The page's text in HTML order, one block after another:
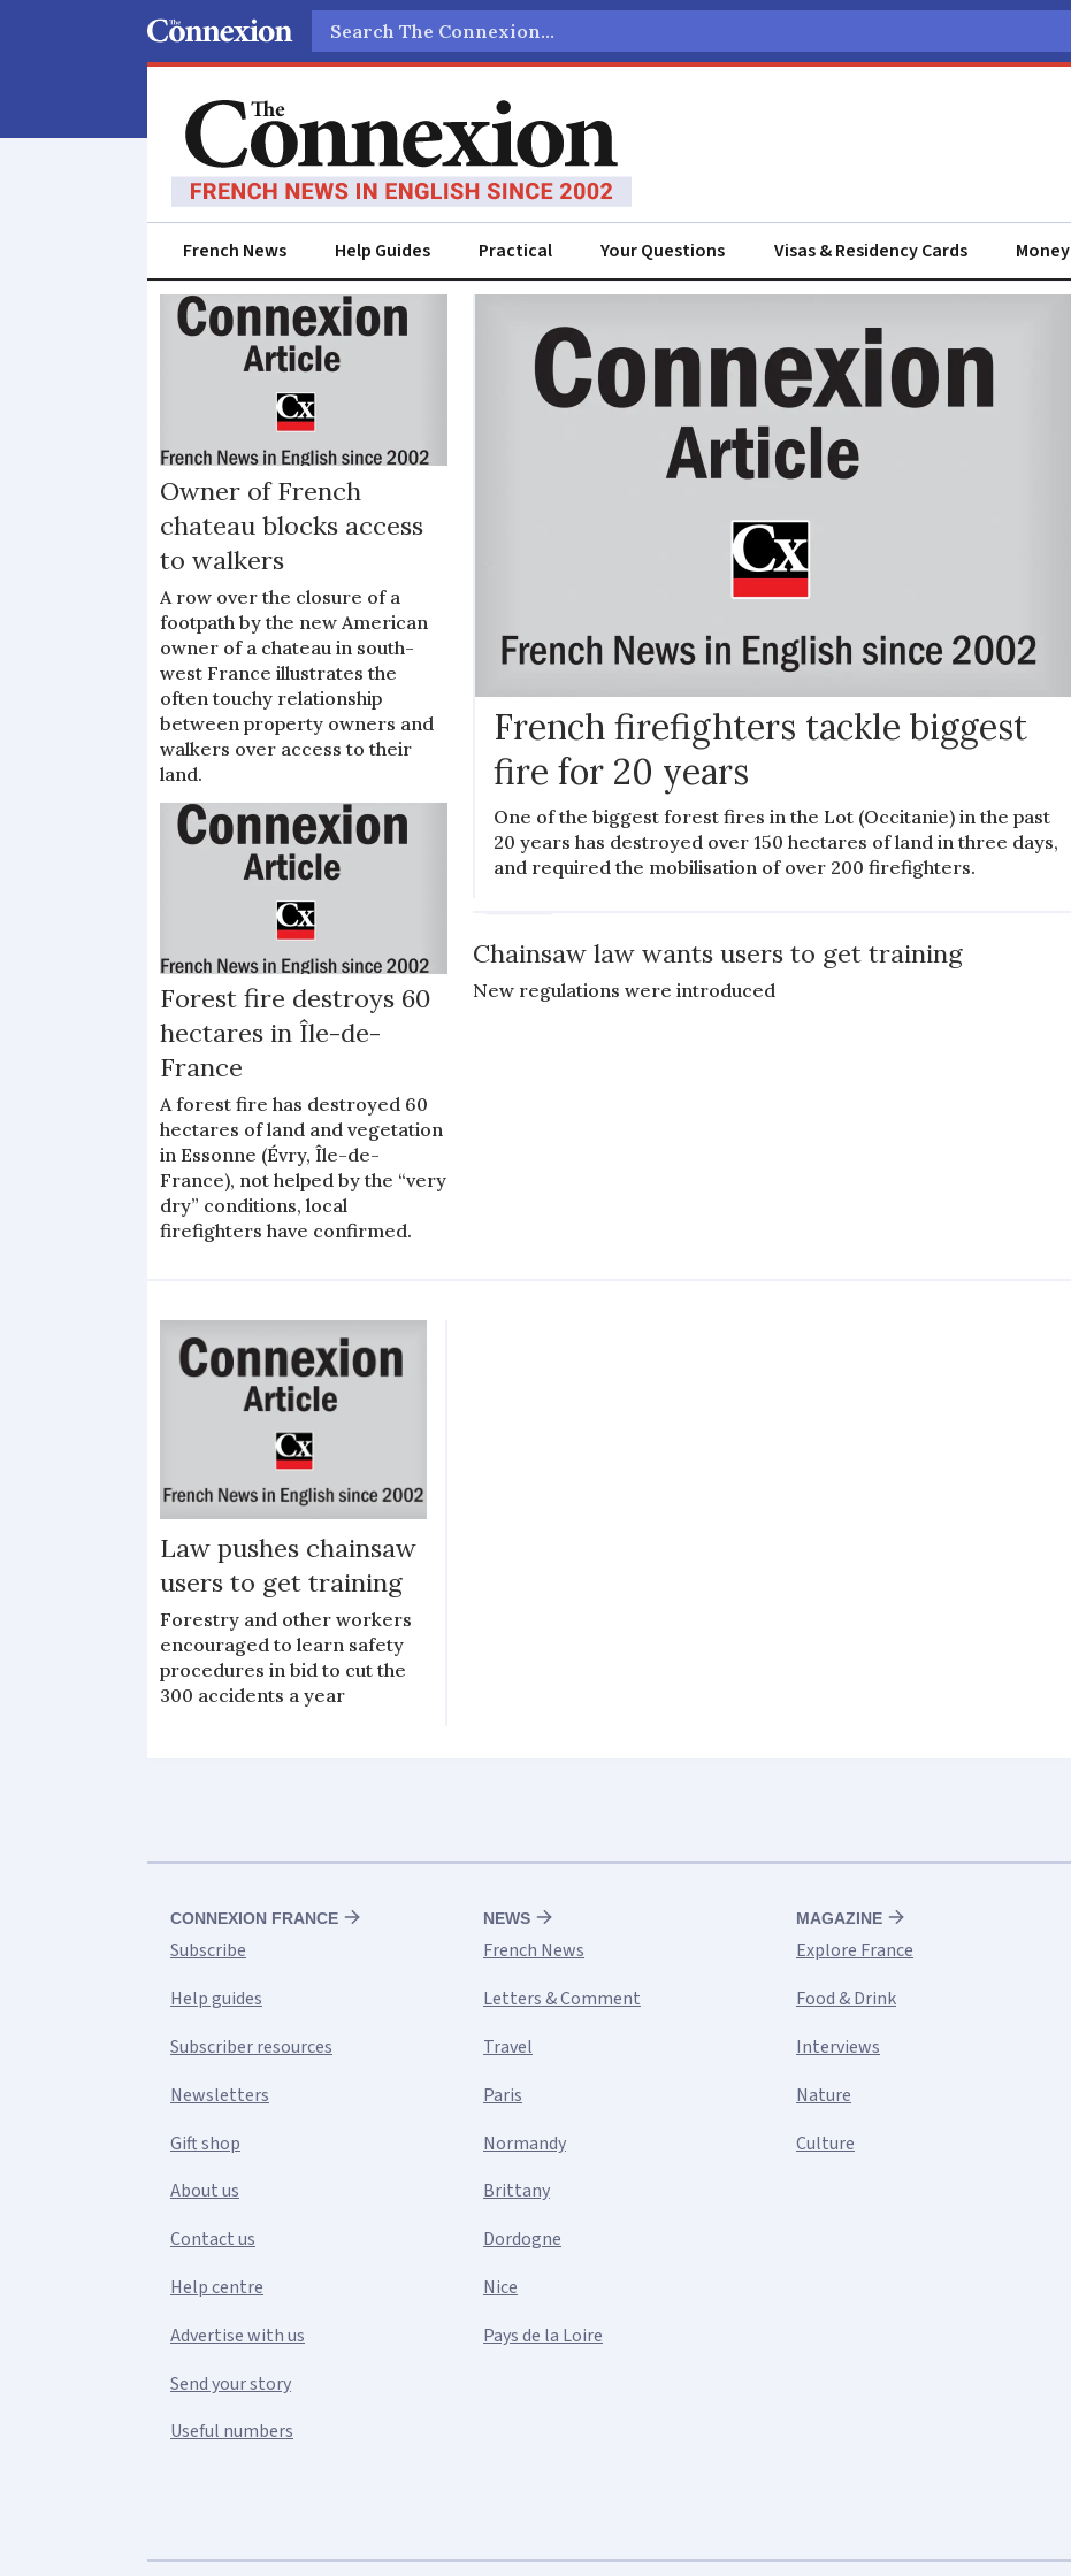
Search
French News Help Guides Practical Your Questions Visas & Residency Cards Money
Forestry
Owner of French
chateau blocks access
to walkers
A row over the closure of a
footpath by the new American
owner of a chateau in south-
west France illustrates the
often touchy relationship
between property owners and
walkers over access to their
land.
Forest fire destroys 60
hectares in Île-de-
France
A forest fire has destroyed 60
hectares of land and vegetation
in Essonne (Évry, Île-de-
France), not helped by the “very
dry” conditions, local
firefighters have confirmed.
French firefighters tackle biggest
fire for 20 years
One of the biggest forest fires in the Lot (Occitanie) in the past
20 years has destroyed over 150 hectares of land in three days,
and required the mobilisation of over 200 firefighters.
Chainsaw law wants users to get training
New regulations were introduced
Law pushes chainsaw
users to get training
Forestry and other workers
encouraged to learn safety
procedures in bid to cut the
300 accidents a year
CONNEXION FRANCE
Subscribe
Help guides
Subscriber resources
Newsletters
Gift shop
About us
Contact us
Help centre
Advertise with us
Send your story
Useful numbers
NEWS
French News
Letters & Comment
Travel
Paris
Normandy
Brittany
Dordogne
Nice
Pays de la Loire
MAGAZINE
Explore France
Food & Drink
Interviews
Nature
Culture